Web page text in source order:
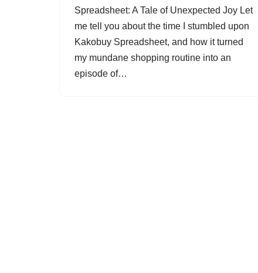
Spreadsheet: A Tale of Unexpected Joy Let
me tell you about the time I stumbled upon
Kakobuy Spreadsheet, and how it turned
my mundane shopping routine into an
episode of…